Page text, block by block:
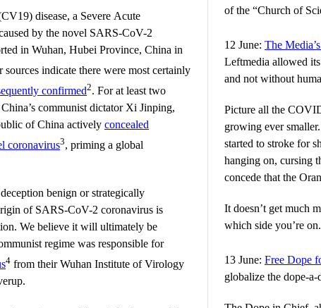
disease, a Severe Acute
by the novel SARS-CoV-2
in Wuhan, Hubei Province, China in
sources indicate there were most certainly
confirmed2. For at least two
communist dictator Xi Jinping,
of China actively concealed
coronavirus3, priming a global
benign or strategically
of SARS-CoV-2 coronavirus is
We believe it will ultimately be
regime was responsible for
4 from their Wuhan Institute of Virology
of the “Church of
12 June: The
Leftmedia allowed
and not without
Picture all the
growing ever
started to stroke for
hanging on, cursing
concede that the
It doesn’t get much
which side you’re on.
13 June: Free Dope
globalize the dope-